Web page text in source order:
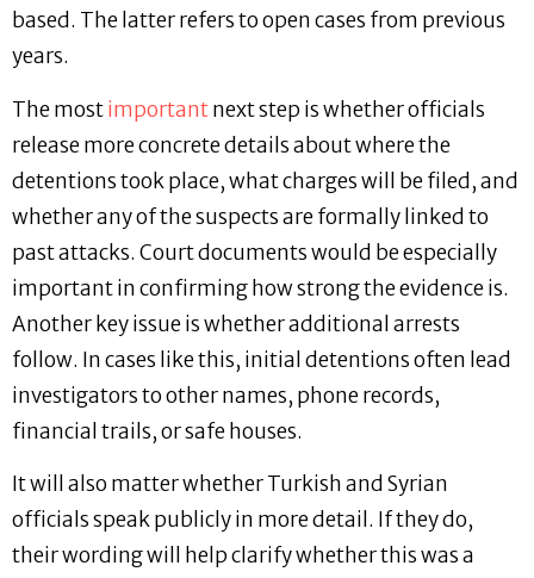
based. The latter refers to open cases from previous
years.
The mostimportantnext step is whether officials
release more concrete details about where the
detentions took place, what charges will be filed, and
whether any of the suspects are formally linked to
past attacks. Court documents would be especially
important in confirming how strong the evidence is.
Another key issue is whether additional arrests
follow. In cases like this, initial detentions often lead
investigators to other names, phone records,
financial trails, or safe houses.
It will also matter whether Turkish and Syrian
officials speak publicly in more detail. If they do,
their wording will help clarify whether this was a